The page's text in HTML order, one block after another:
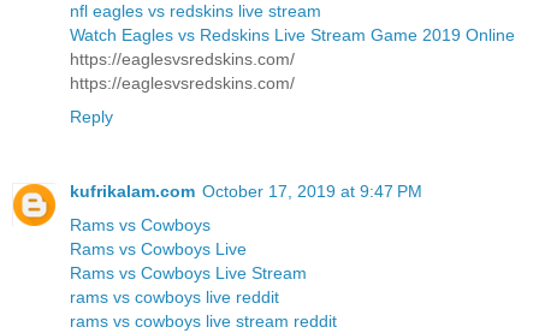
nfl eagles vs redskins live stream
Watch Eagles vs Redskins Live Stream Game 2019 Online
https://eaglesvsredskins.com/
https://eaglesvsredskins.com/
Reply
kufrikalam.com October 17, 2019 at 9:47 PM
Rams vs Cowboys
Rams vs Cowboys Live
Rams vs Cowboys Live Stream
rams vs cowboys live reddit
rams vs cowboys live stream reddit